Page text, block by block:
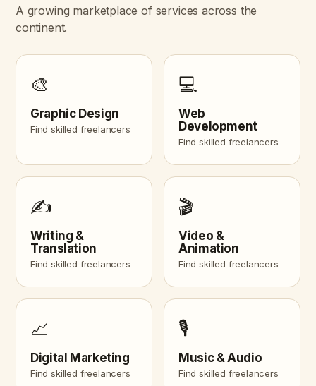
A growing marketplace of services across the
continent.
🎨
Graphic Design
Find skilled freelancers
💻
Web
Development
Find skilled freelancers
✍️
Writing &
Translation
Find skilled freelancers
🎬
Video &
Animation
Find skilled freelancers
📈
Digital Marketing
Find skilled freelancers
🎙️
Music & Audio
Find skilled freelancers